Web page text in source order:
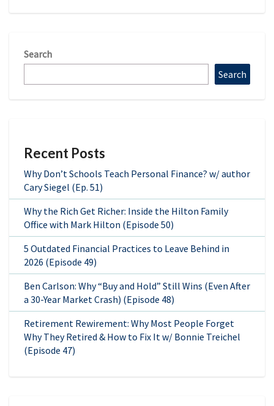
Search
Search
Recent Posts
Why Don’t Schools Teach Personal Finance? w/ author
Cary Siegel (Ep. 51)
Why the Rich Get Richer: Inside the Hilton Family
Office with Mark Hilton (Episode 50)
5 Outdated Financial Practices to Leave Behind in
2026 (Episode 49)
Ben Carlson: Why “Buy and Hold” Still Wins (Even After
a 30-Year Market Crash) (Episode 48)
Retirement Rewirement: Why Most People Forget
Why They Retired & How to Fix It w/ Bonnie Treichel
(Episode 47)